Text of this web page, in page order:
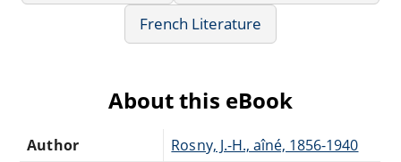
French Literature
About this eBook
Author Rosny, J.-H., aîné, 1856-1940